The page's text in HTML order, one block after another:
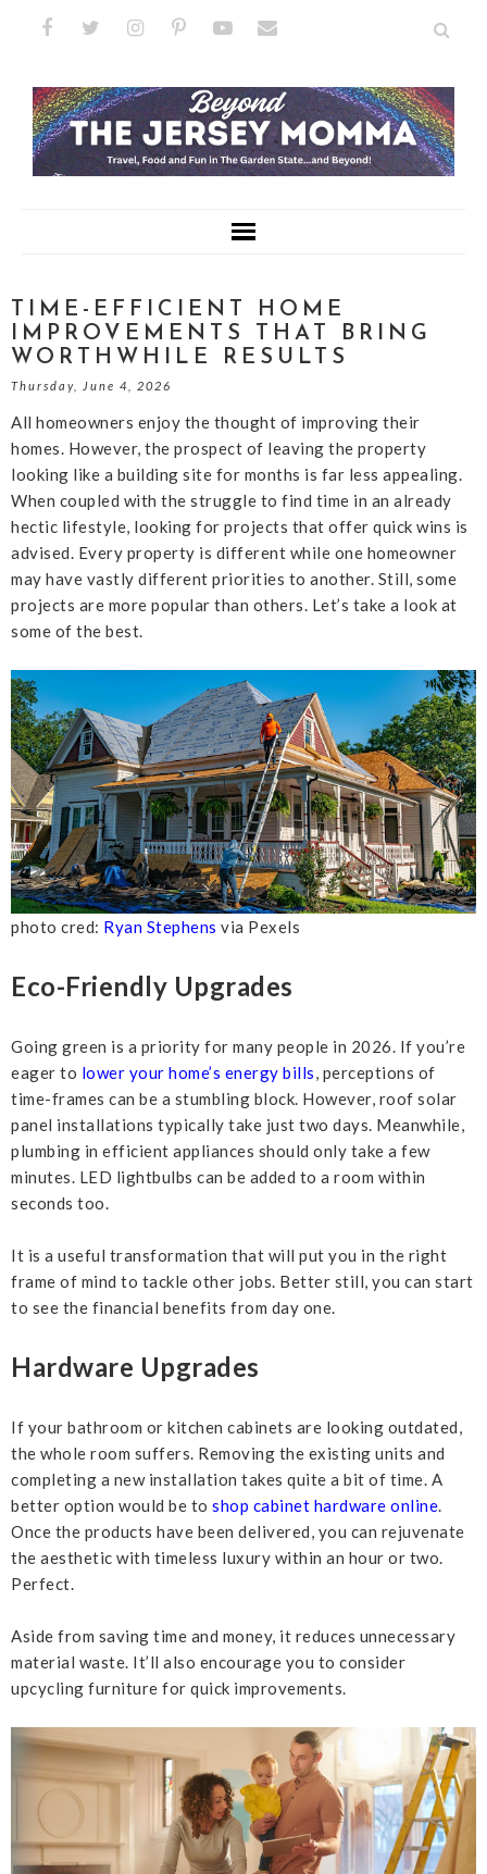
TIME-EFFICIENT HOME
IMPROVEMENTS THAT BRING
WORTHWHILE RESULTS
Thursday, June 4, 2026
All homeowners enjoy the thought of improving their
homes. However, the prospect of leaving the property
looking like a building site for months is far less appealing.
When coupled with the struggle to find time in an already
hectic lifestyle, looking for projects that offer quick wins is
advised. Every property is different while one homeowner
may have vastly different priorities to another. Still, some
projects are more popular than others. Let’s take a look at
some of the best.
photo cred: Ryan Stephens via Pexels
Eco-Friendly Upgrades
Going green is a priority for many people in 2026. If you’re
eager to lower your home’s energy bills, perceptions of
time-frames can be a stumbling block. However, roof solar
panel installations typically take just two days. Meanwhile,
plumbing in efficient appliances should only take a few
minutes. LED lightbulbs can be added to a room within
seconds too.
It is a useful transformation that will put you in the right
frame of mind to tackle other jobs. Better still, you can start
to see the financial benefits from day one.
Hardware Upgrades
If your bathroom or kitchen cabinets are looking outdated,
the whole room suffers. Removing the existing units and
completing a new installation takes quite a bit of time. A
better option would be to shop cabinet hardware online.
Once the products have been delivered, you can rejuvenate
the aesthetic with timeless luxury within an hour or two.
Perfect.
Aside from saving time and money, it reduces unnecessary
material waste. It’ll also encourage you to consider
upcycling furniture for quick improvements.